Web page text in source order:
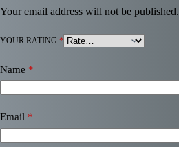
Your email address will not be published.
YOUR RATING *
Name *
Email *